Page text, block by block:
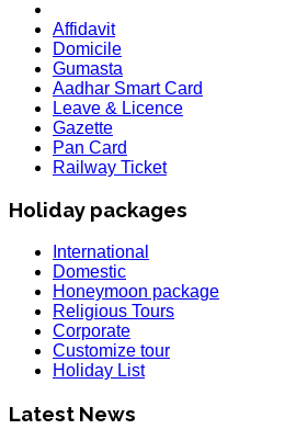
Affidavit
Domicile
Gumasta
Aadhar Smart Card
Leave & Licence
Gazette
Pan Card
Railway Ticket
Holiday packages
International
Domestic
Honeymoon package
Religious Tours
Corporate
Customize tour
Holiday List
Latest News
HOLIDAY LIST
KOREA